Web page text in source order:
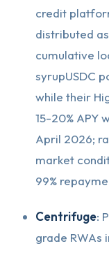
credit
distributed
cumulative
syrupUSDC
while their
15-20% APY
April 2026;
market
99%
Centrifuge:
grade RWAs